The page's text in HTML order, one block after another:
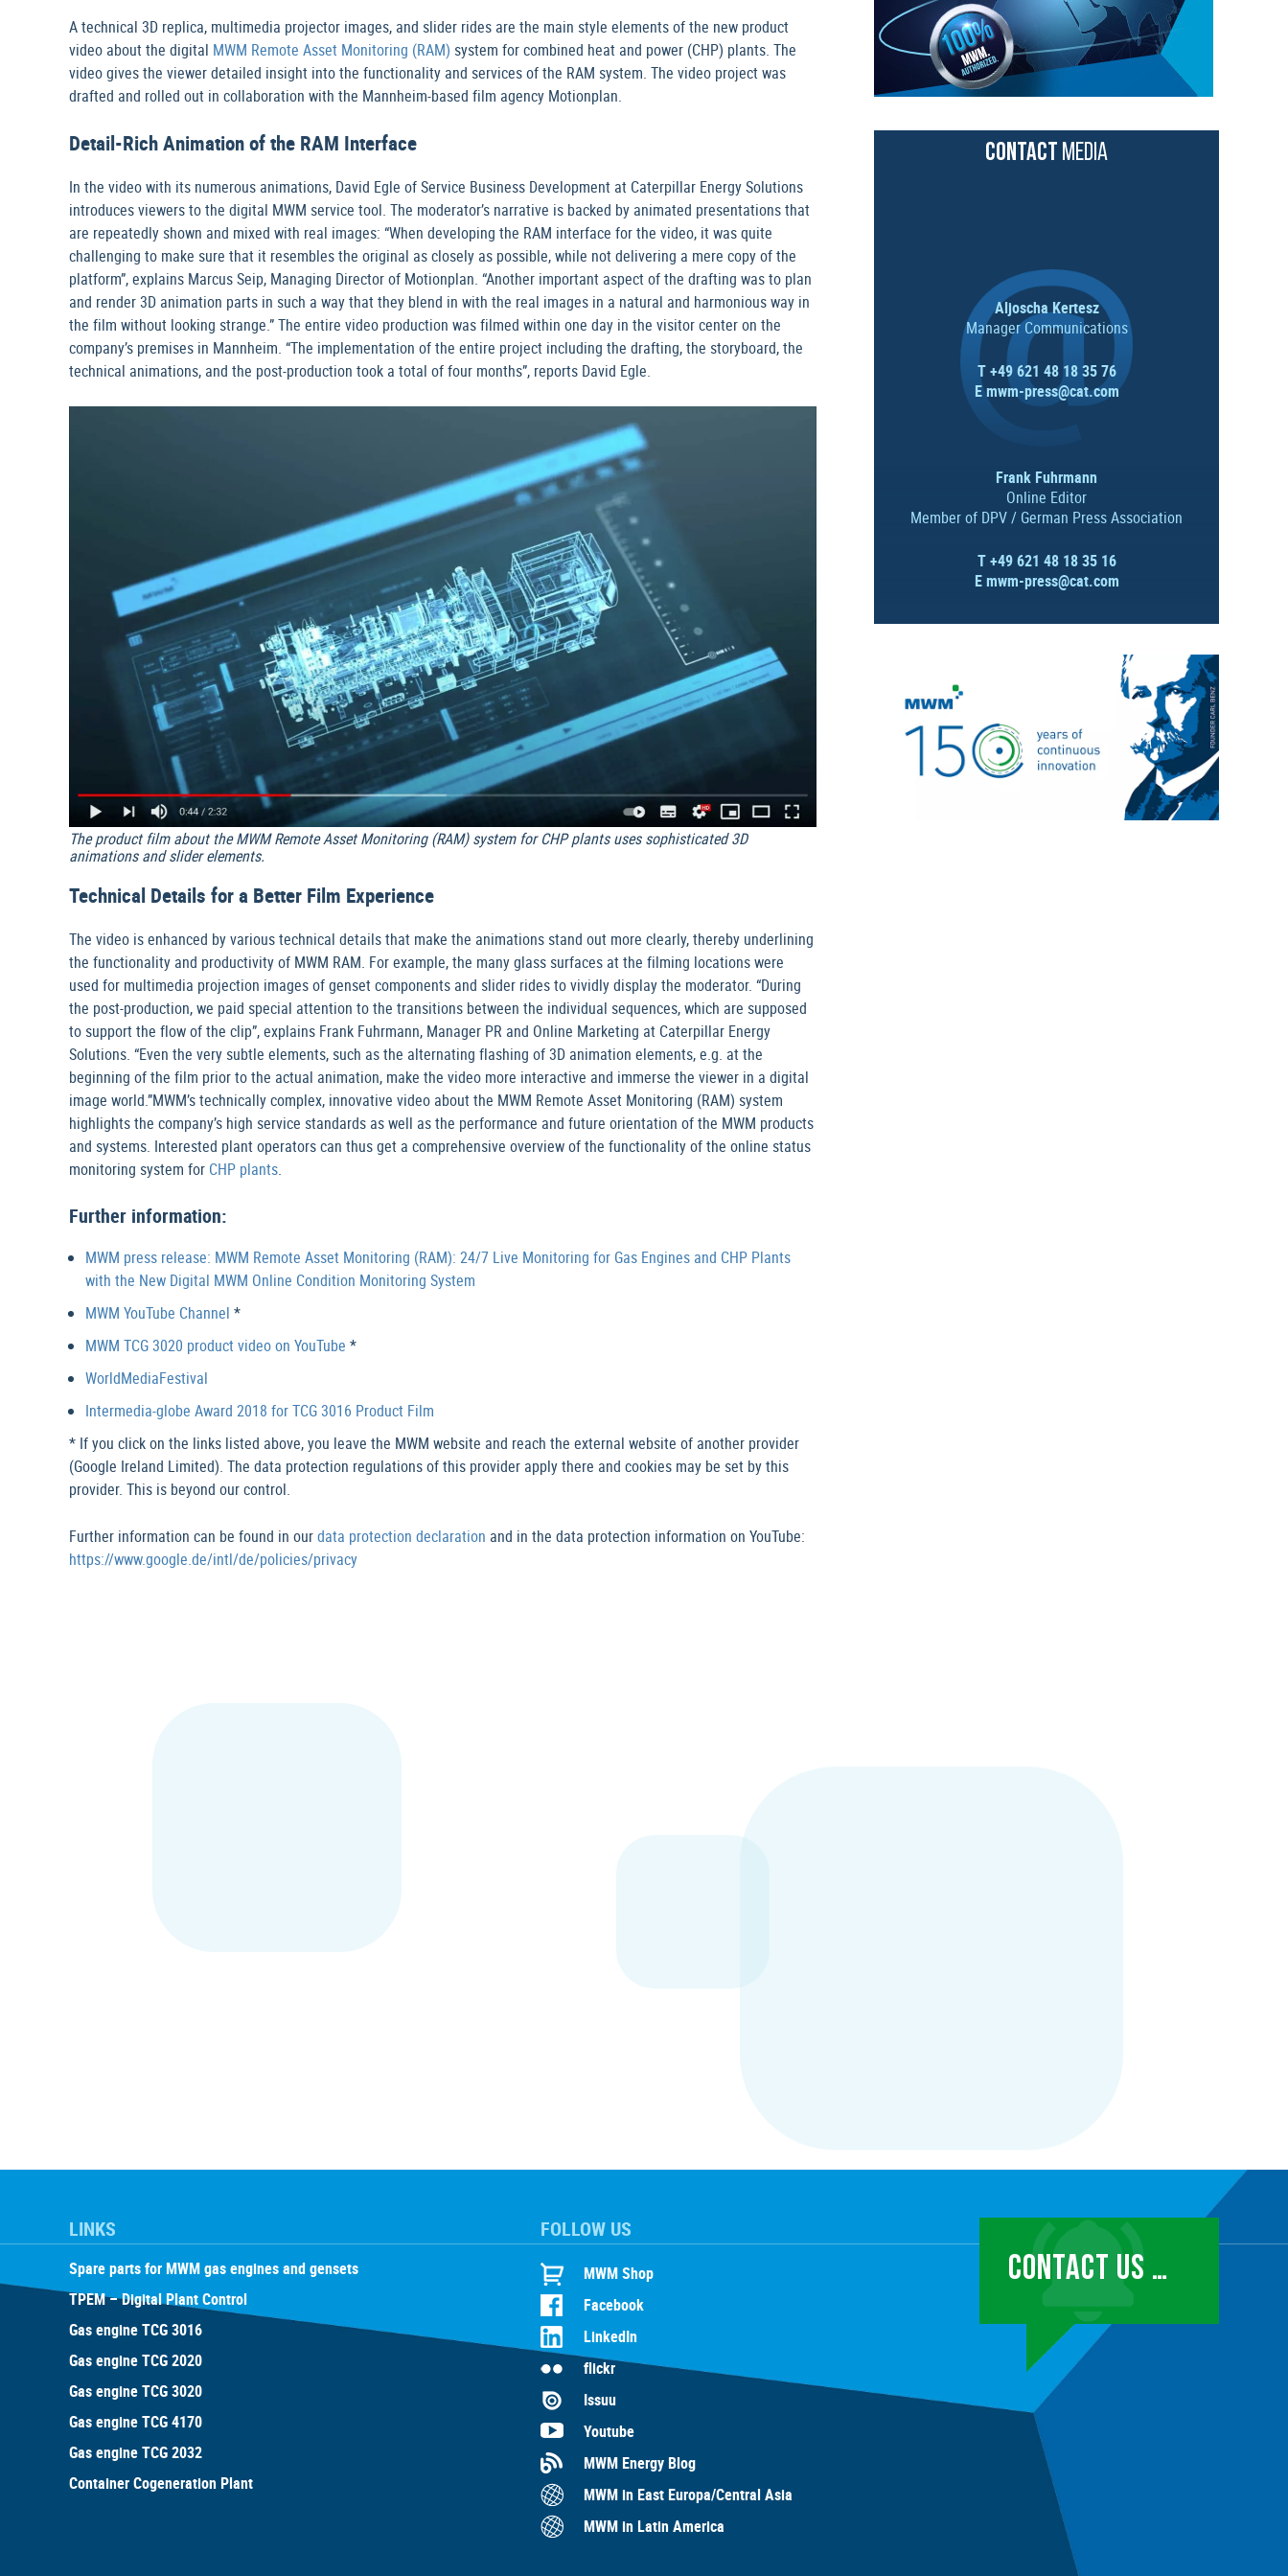
A technical 3D replica, multimedia projector images, and slider rides are the main style elements of the new product
video about the digital MWM Remote Asset Monitoring (RAM) system for combined heat and power (CHP) plants. The
video gives the viewer detailed insight into the functionality and services of the RAM system. The video project was
drafted and rolled out in collaboration with the Mannheim-based film agency Motionplan.
Detail-Rich Animation of the RAM Interface
In the video with its numerous animations, David Egle of Service Business Development at Caterpillar Energy Solutions
introduces viewers to the digital MWM service tool. The moderator’s narrative is backed by animated presentations that
are repeatedly shown and mixed with real images: “When developing the RAM interface for the video, it was quite
challenging to make sure that it resembles the original as closely as possible, while not delivering a mere copy of the
platform”, explains Marcus Seip, Managing Director of Motionplan. “Another important aspect of the drafting was to plan
and render 3D animation parts in such a way that they blend in with the real images in a natural and harmonious way in
the film without looking strange.” The entire video production was filmed within one day in the visitor center on the
company’s premises in Mannheim. “The implementation of the entire project including the drafting, the storyboard, the
technical animations, and the post-production took a total of four months”, reports David Egle.
The product film about the MWM Remote Asset Monitoring (RAM) system for CHP plants uses sophisticated 3D
animations and slider elements.
Technical Details for a Better Film Experience
The video is enhanced by various technical details that make the animations stand out more clearly, thereby underlining
the functionality and productivity of MWM RAM. For example, the many glass surfaces at the filming locations were
used for multimedia projection images of genset components and slider rides to vividly display the moderator. “During
the post-production, we paid special attention to the transitions between the individual sequences, which are supposed
to support the flow of the clip”, explains Frank Fuhrmann, Manager PR and Online Marketing at Caterpillar Energy
Solutions. “Even the very subtle elements, such as the alternating flashing of 3D animation elements, e.g. at the
beginning of the film prior to the actual animation, make the video more interactive and immerse the viewer in a digital
image world.”MWM’s technically complex, innovative video about the MWM Remote Asset Monitoring (RAM) system
highlights the company’s high service standards as well as the performance and future orientation of the MWM products
and systems. Interested plant operators can thus get a comprehensive overview of the functionality of the online status
monitoring system for CHP plants.
Further information:
MWM press release: MWM Remote Asset Monitoring (RAM): 24/7 Live Monitoring for Gas Engines and CHP Plants
with the New Digital MWM Online Condition Monitoring System
MWM YouTube Channel *
MWM TCG 3020 product video on YouTube *
WorldMediaFestival
Intermedia-globe Award 2018 for TCG 3016 Product Film
* If you click on the links listed above, you leave the MWM website and reach the external website of another provider
(Google Ireland Limited). The data protection regulations of this provider apply there and cookies may be set by this
provider. This is beyond our control.
Further information can be found in ourdata protection declaration and in the data protection information on YouTube:
https://www.google.de/intl/de/policies/privacy
CONTACT MEDIA
Aljoscha Kertesz
Manager Communications
T +49 621 48 18 35 76
Emwm-press@cat.com
Frank Fuhrmann
Online Editor
Member of DPV / German Press Association
T +49 621 48 18 35 16
Emwm-press@cat.com
LINKS
Spare parts for MWM gas engines and gensets
TPEM – Digital Plant Control
Gas engine TCG 3016
Gas engine TCG 2020
Gas engine TCG 3020
Gas engine TCG 4170
Gas engine TCG 2032
Container Cogeneration Plant
FOLLOW US
MWM Shop
Facebook
LinkedIn
flickr
Issuu
Youtube
MWM Energy Blog
MWM in East Europa/Central Asia
MWM in Latin America
CONTACT US …